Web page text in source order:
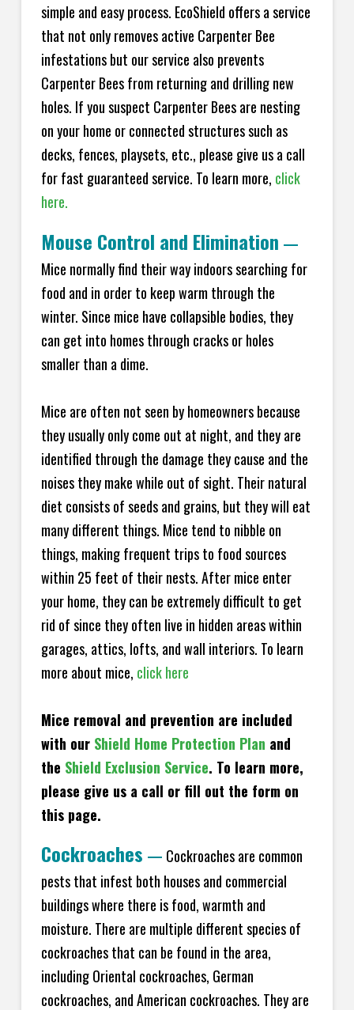
simple and easy process. EcoShield offers a service
that not only removes active Carpenter Bee
infestations but our service also prevents
Carpenter Bees from returning and drilling new
holes. If you suspect Carpenter Bees are nesting
on your home or connected structures such as
decks, fences, playsets, etc., please give us a call
for fast guaranteed service. To learn more, click
here.
Mouse Control and Elimination —
Mice normally find their way indoors searching for
food and in order to keep warm through the
winter. Since mice have collapsible bodies, they
can get into homes through cracks or holes
smaller than a dime.
Mice are often not seen by homeowners because
they usually only come out at night, and they are
identified through the damage they cause and the
noises they make while out of sight. Their natural
diet consists of seeds and grains, but they will eat
many different things. Mice tend to nibble on
things, making frequent trips to food sources
within 25 feet of their nests. After mice enter
your home, they can be extremely difficult to get
rid of since they often live in hidden areas within
garages, attics, lofts, and wall interiors. To learn
more about mice, click here
Mice removal and prevention are included
with our Shield Home Protection Plan and
the Shield Exclusion Service. To learn more,
please give us a call or fill out the form on
this page.
Cockroaches — Cockroaches are common
pests that infest both houses and commercial
buildings where there is food, warmth and
moisture. There are multiple different species of
cockroaches that can be found in the area,
including Oriental cockroaches, German
cockroaches, and American cockroaches. They are